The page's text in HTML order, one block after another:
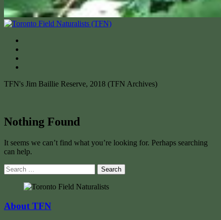
TFN's Jim Baillie Reserve, 2018 (TFN Archives)
Nothing Found
It seems we can’t find what you’re looking for. Perhaps searching
can help.
Search
for:
About TFN